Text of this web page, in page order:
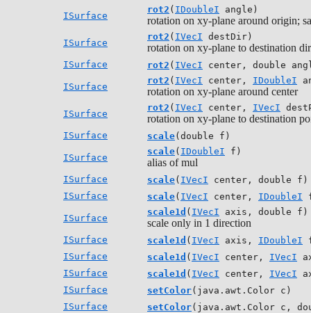
ISurface
rot2 ( IDoubleI angle)
rotation on xy-plane around origin;
ISurface
rot2 ( IVecI destDir)
rotation on xy-plane to destination
ISurface rot2 ( IVecI center, double
ISurface
rot2 ( IVecI center, IDoubleI
rotation on xy-plane around center
ISurface
rot2 ( IVecI center, IVecI
rotation on xy-plane to destination
ISurface scale(double f)
ISurface
scale( IDoubleI f)
alias of mul
ISurface scale( IVecI center, double f)
ISurface
scale( IVecI center, IDoubleI
ISurface
scale1d ( IVecI axis, double f)
scale only in 1 direction
ISurface scale1d ( IVecI axis, IDoubleI
ISurface
scale1d ( IVecI center, IVecI
ISurface
scale1d ( IVecI center, IVecI
ISurface
setColor(java.awt.Color c)
ISurface
setColor(java.awt.Color c,